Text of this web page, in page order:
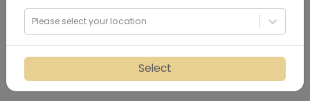
Please select your location
Select